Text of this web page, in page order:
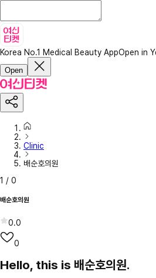
Korea No.1 Medical Beauty AppOpen in
Open
Clinic
배순호의원
1 / 0
배순호의원
0.0
0
Hello, this is 배순호의원.